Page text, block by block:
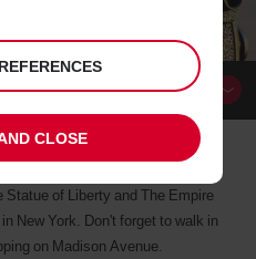
YORK CITY
of Liberty and The Empire
New York. Don't forget to walk in
on Madison Avenue.
CLOSE